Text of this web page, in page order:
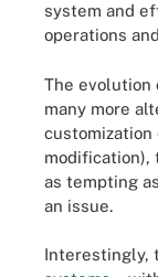
system and
operations
The evolution
many more
modification),
as tempting
an issue.
Interestingly,